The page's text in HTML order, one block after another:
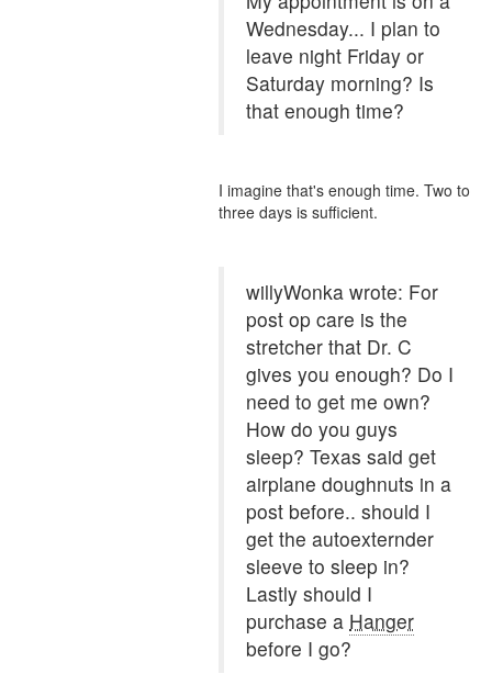
Wednesday... I plan to
leave night Friday or
Saturday morning? Is
that enough time?
I imagine that's enough time. Two to
three days is sufficient.
willyWonka wrote: For
post op care is the
stretcher that Dr. C
gives you enough? Do I
need to get me own?
How do you guys
sleep? Texas said get
airplane doughnuts in a
post before.. should I
get the autoexternder
sleeve to sleep in?
Lastly should I
purchase a Hanger
before I go?